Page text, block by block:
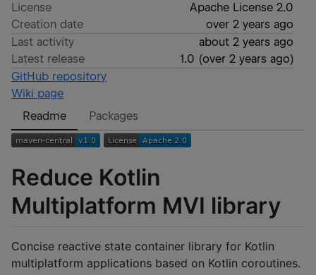
License
Apache License 2.0
Creation date
over 2 years ago
Last activity
about 2 years ago
Latest release
1.0 (over 2 years ago)
GitHub repository
Wiki page
Readme
Packages
Reduce Kotlin
Multiplatform MVI library
Concise reactive state container library for Kotlin
multiplatform applications based on Kotlin coroutines.